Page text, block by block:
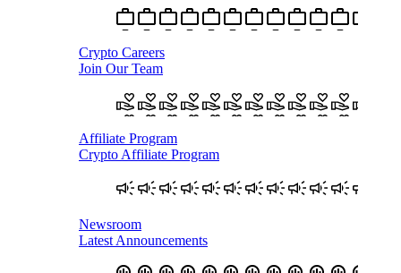
Crypto Careers
Join Our Team
Affiliate Program
Crypto Affiliate Program
Newsroom
Latest Announcements